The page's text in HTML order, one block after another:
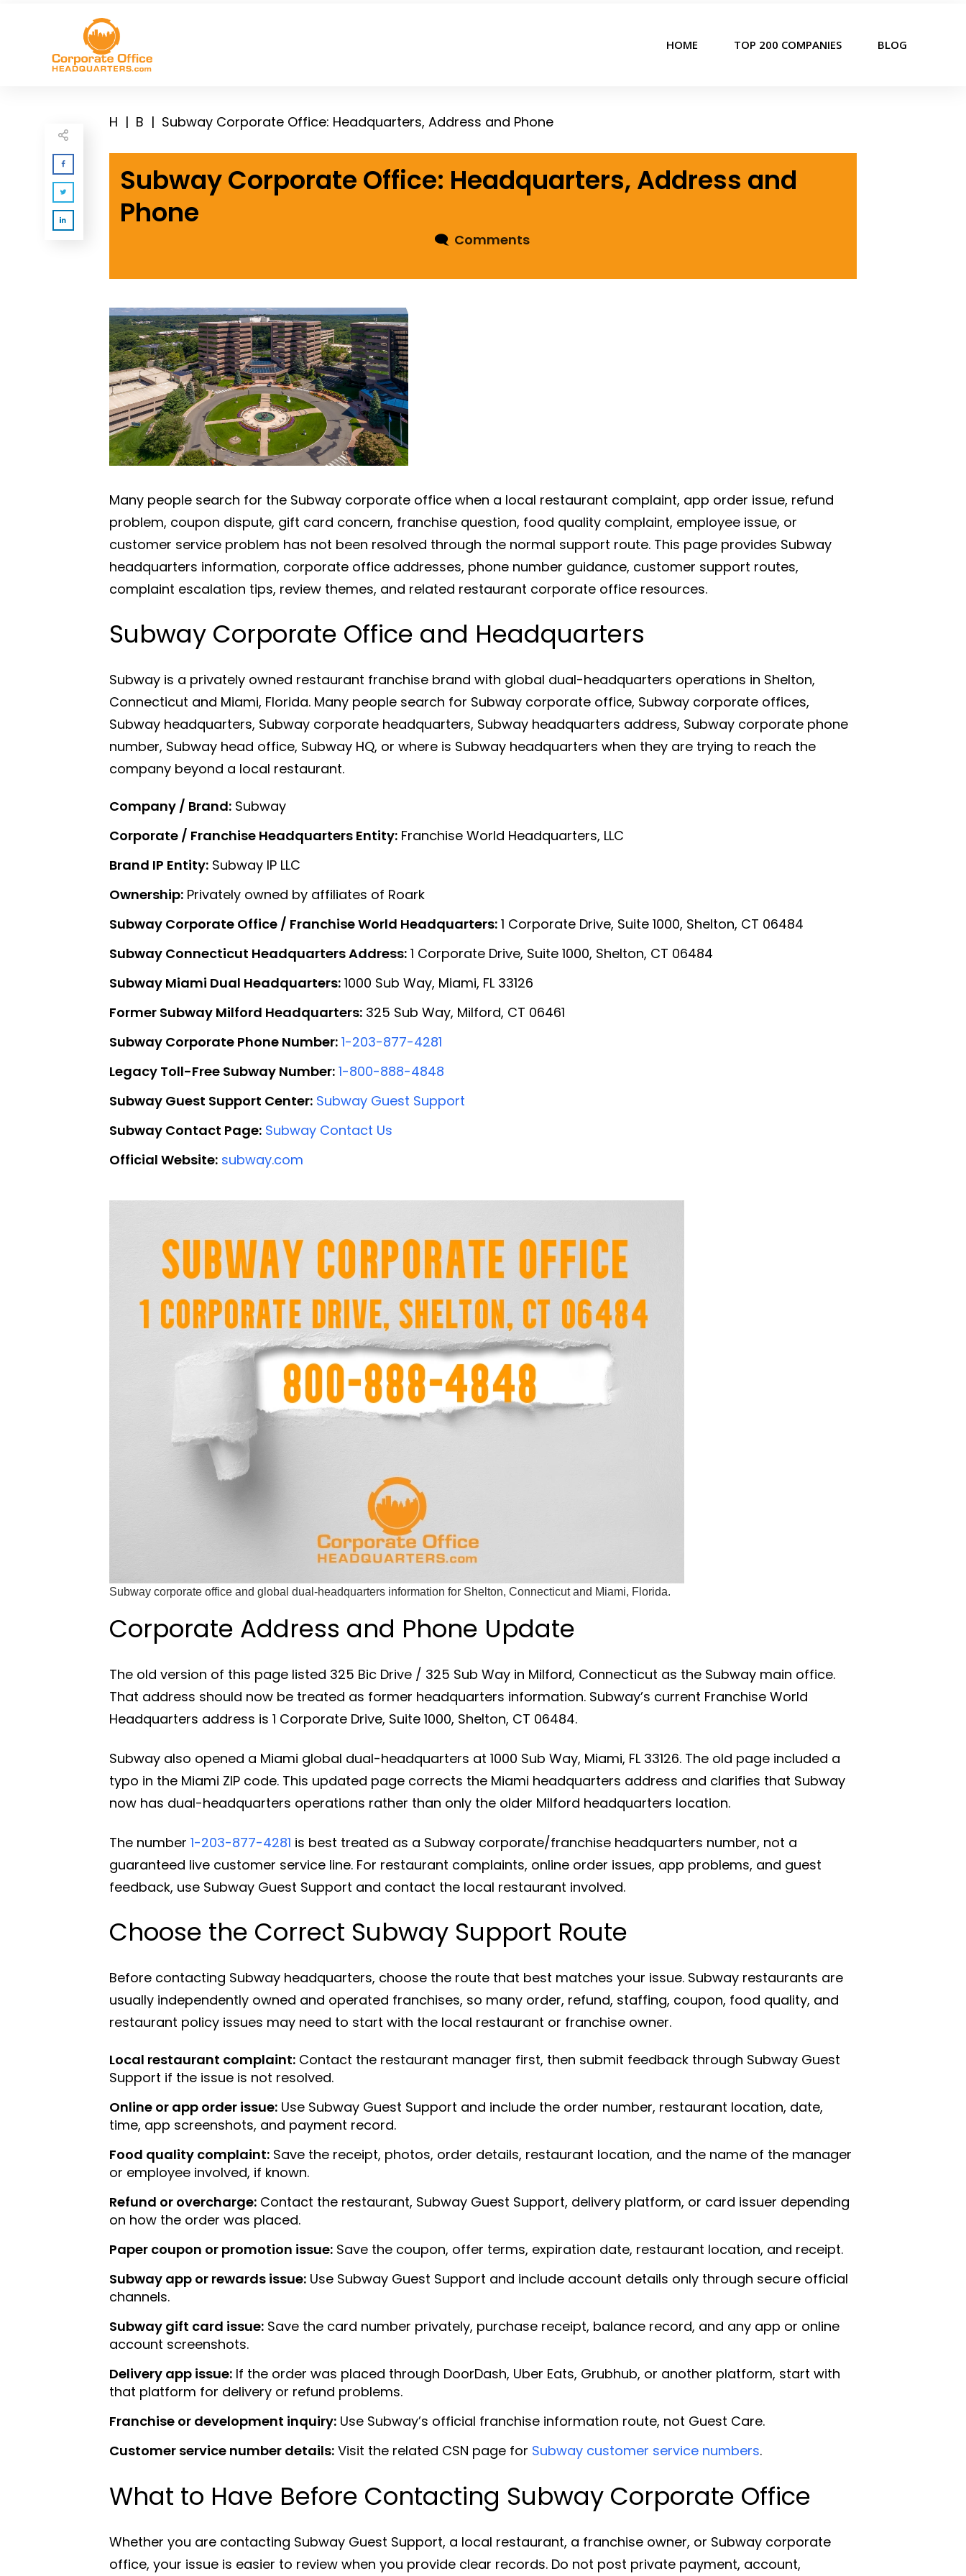
HOME TOP 200 COMPANIES BLOG
H | B | Subway Corporate Office: Headquarters, Address and Phone
Subway Corporate Office: Headquarters, Address and
Phone
🗨 Comments
Many people search for the Subway corporate office when a local restaurant complaint, app order issue, refund
problem, coupon dispute, gift card concern, franchise question, food quality complaint, employee issue, or
customer service problem has not been resolved through the normal support route. This page provides Subway
headquarters information, corporate office addresses, phone number guidance, customer support routes,
complaint escalation tips, review themes, and related restaurant corporate office resources.
Subway Corporate Office and Headquarters
Subway is a privately owned restaurant franchise brand with global dual-headquarters operations in Shelton,
Connecticut and Miami, Florida. Many people search for Subway corporate office, Subway corporate offices,
Subway headquarters, Subway corporate headquarters, Subway headquarters address, Subway corporate phone
number, Subway head office, Subway HQ, or where is Subway headquarters when they are trying to reach the
company beyond a local restaurant.
Company / Brand: Subway
Corporate / Franchise Headquarters Entity: Franchise World Headquarters, LLC
Brand IP Entity: Subway IP LLC
Ownership: Privately owned by affiliates of Roark
Subway Corporate Office / Franchise World Headquarters: 1 Corporate Drive, Suite 1000, Shelton, CT 06484
Subway Connecticut Headquarters Address: 1 Corporate Drive, Suite 1000, Shelton, CT 06484
Subway Miami Dual Headquarters: 1000 Sub Way, Miami, FL 33126
Former Subway Milford Headquarters: 325 Sub Way, Milford, CT 06461
Subway Corporate Phone Number: 1-203-877-4281
Legacy Toll-Free Subway Number: 1-800-888-4848
Subway Guest Support Center: Subway Guest Support
Subway Contact Page: Subway Contact Us
Official Website: subway.com
Subway corporate office and global dual-headquarters information for Shelton, Connecticut and Miami, Florida.
Corporate Address and Phone Update
The old version of this page listed 325 Bic Drive / 325 Sub Way in Milford, Connecticut as the Subway main office.
That address should now be treated as former headquarters information. Subway’s current Franchise World
Headquarters address is 1 Corporate Drive, Suite 1000, Shelton, CT 06484.
Subway also opened a Miami global dual-headquarters at 1000 Sub Way, Miami, FL 33126. The old page included a
typo in the Miami ZIP code. This updated page corrects the Miami headquarters address and clarifies that Subway
now has dual-headquarters operations rather than only the older Milford headquarters location.
The number 1-203-877-4281 is best treated as a Subway corporate/franchise headquarters number, not a
guaranteed live customer service line. For restaurant complaints, online order issues, app problems, and guest
feedback, use Subway Guest Support and contact the local restaurant involved.
Choose the Correct Subway Support Route
Before contacting Subway headquarters, choose the route that best matches your issue. Subway restaurants are
usually independently owned and operated franchises, so many order, refund, staffing, coupon, food quality, and
restaurant policy issues may need to start with the local restaurant or franchise owner.
Local restaurant complaint: Contact the restaurant manager first, then submit feedback through Subway Guest
Support if the issue is not resolved.
Online or app order issue: Use Subway Guest Support and include the order number, restaurant location, date,
time, app screenshots, and payment record.
Food quality complaint: Save the receipt, photos, order details, restaurant location, and the name of the manager
or employee involved, if known.
Refund or overcharge: Contact the restaurant, Subway Guest Support, delivery platform, or card issuer depending
on how the order was placed.
Paper coupon or promotion issue: Save the coupon, offer terms, expiration date, restaurant location, and receipt.
Subway app or rewards issue: Use Subway Guest Support and include account details only through secure official
channels.
Subway gift card issue: Save the card number privately, purchase receipt, balance record, and any app or online
account screenshots.
Delivery app issue: If the order was placed through DoorDash, Uber Eats, Grubhub, or another platform, start with
that platform for delivery or refund problems.
Franchise or development inquiry: Use Subway’s official franchise information route, not Guest Care.
Customer service number details: Visit the related CSN page for Subway customer service numbers.
What to Have Before Contacting Subway Corporate Office
Whether you are contacting Subway Guest Support, a local restaurant, a franchise owner, or Subway corporate
office, your issue is easier to review when you provide clear records. Do not post private payment, account,